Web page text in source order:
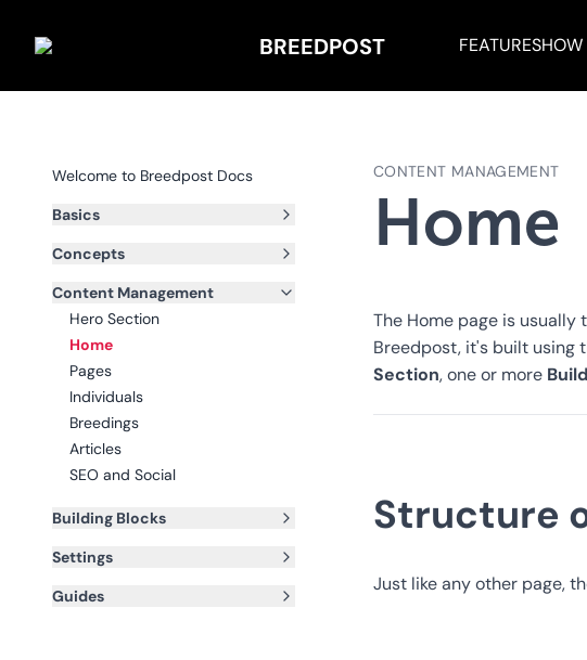
BREEDPOST FEATURESHOW
Welcome to Breedpost Docs
Basics
Concepts
Content Management
Hero Section
Home
Pages
Individuals
Breedings
Articles
SEO and Social
Building Blocks
Settings
Guides
CONTENT MANAGEMENT
Home
The Home page is
Breedpost, it's built using
Section, one or more
Structure
Just like any other page,